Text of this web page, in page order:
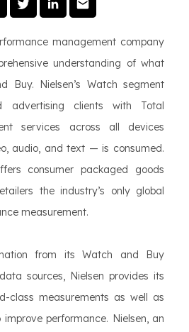
management company
understanding of what
Buy. Nielsen’s Watch segment
advertising clients with Total
services across all devices
audio, and text — is consumed.
consumer packaged goods
the industry’s only global
measurement.
from its Watch and Buy
sources, Nielsen provides its
class measurements as well as
performance. Nielsen, an